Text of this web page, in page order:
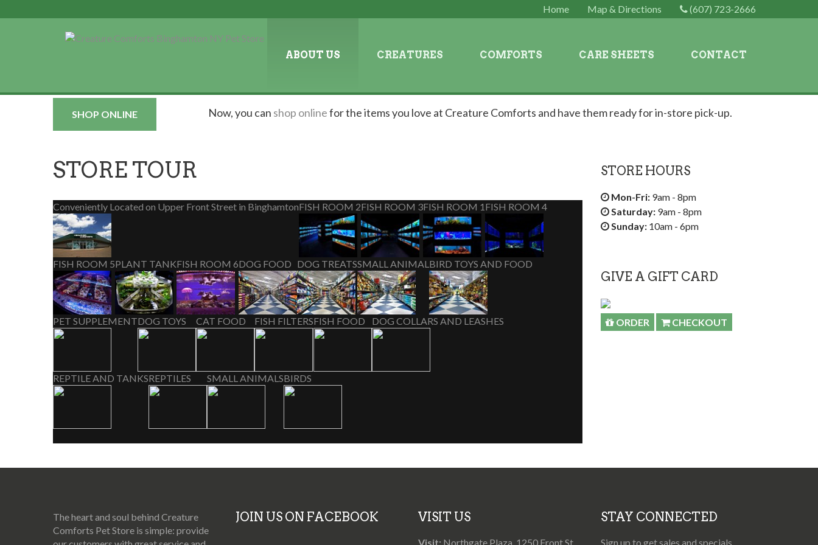
Home Map & Directions (607) 723-2666
ABOUT US CREATURES COMFORTS CARE SHEETS CONTACT
SHOP ONLINE Now, you can shop onlinefor the items you love at Creature Comforts and have them ready for in-store pick-up.
STORE TOUR
Conveniently Located on Upper Front Street in BinghamtonFISH ROOM 2FISH ROOM 3FISH ROOM 1 FISH ROOM 4
FISH ROOM 5PLANT TANKFISH ROOM 6DOG FOOD DOG TREATSSMALL ANIMALBIRD TOYS AND FOOD
PET SUPPLEMENTDOG TOYS CAT FOOD FISH FILTERSFISH FOOD DOG COLLARS AND LEASHES
REPTILE AND TANKSREPTILES SMALL ANIMALSBIRDS
STORE HOURS
Mon-Fri: 9am - 8pm
Saturday: 9am - 8pm
Sunday: 10am - 6pm
GIVE A GIFT CARD
ORDER CHECKOUT
The heart and soul behind Creature
Comforts Pet Store is simple: provide
JOIN US ON FACEBOOK VISIT US
Visit: Northgate Plaza, 1250 Front St,
STAY CONNECTED
Sign up to get sales and specials